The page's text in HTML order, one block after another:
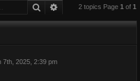
Search Advanced search
2 topics Page 1 of 1
7th, 2025, 2:39 pm